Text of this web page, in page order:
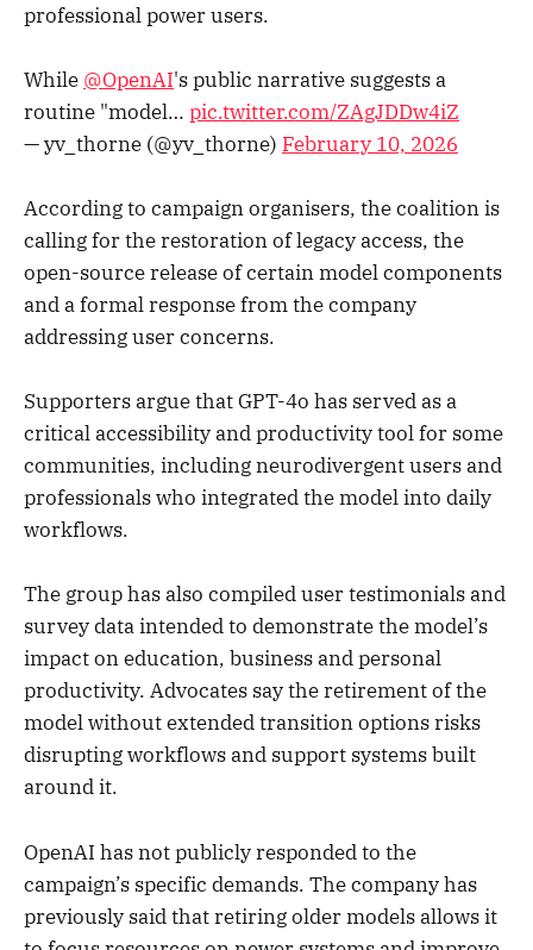
professional power users.
While @OpenAI's public narrative suggests a
routine "model… pic.twitter.com/ZAgJDDw4iZ
— yv_thorne (@yv_thorne) February 10, 2026
According to campaign organisers, the coalition is
calling for the restoration of legacy access, the
open-source release of certain model components
and a formal response from the company
addressing user concerns.
Supporters argue that GPT-4o has served as a
critical accessibility and productivity tool for some
communities, including neurodivergent users and
professionals who integrated the model into daily
workflows.
The group has also compiled user testimonials and
survey data intended to demonstrate the model’s
impact on education, business and personal
productivity. Advocates say the retirement of the
model without extended transition options risks
disrupting workflows and support systems built
around it.
OpenAI has not publicly responded to the
campaign’s specific demands. The company has
previously said that retiring older models allows it